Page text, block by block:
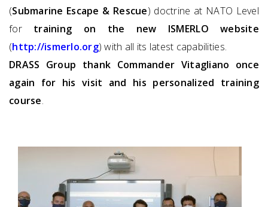
(Submarine Escape & Rescue) doctrine at NATO Level
for training on the new ISMERLO website
(http://ismerlo.org) with all its latest capabilities.
DRASS Group thank Commander Vitagliano once
again for his visit and his personalized training
course.